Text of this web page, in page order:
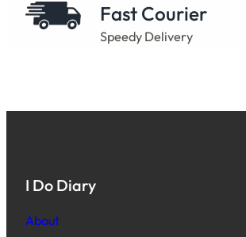
Fast Courier
Speedy Delivery
I Do Diary
About